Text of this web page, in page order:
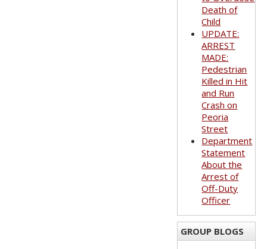
Death of
Child
UPDATE:
ARREST
MADE:
Pedestrian
Killed in Hit
and Run
Crash on
Peoria
Street
Department
Statement
About the
Arrest of
Off-Duty
Officer
GROUP BLOGS